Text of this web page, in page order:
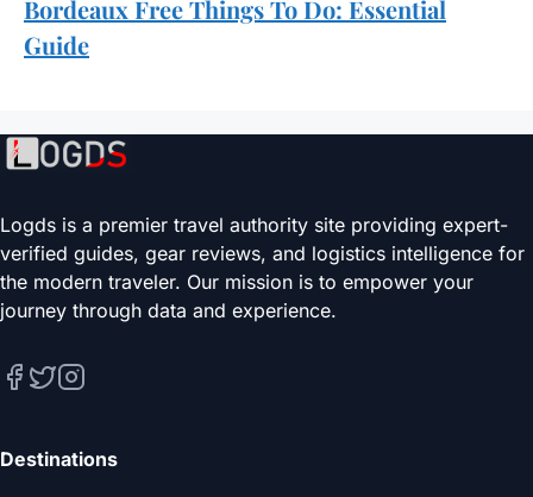
Bordeaux Free Things To Do: Essential
Guide
Logds is a premier travel authority site providing expert-
verified guides, gear reviews, and logistics intelligence for
the modern traveler. Our mission is to empower your
journey through data and experience.
Destinations